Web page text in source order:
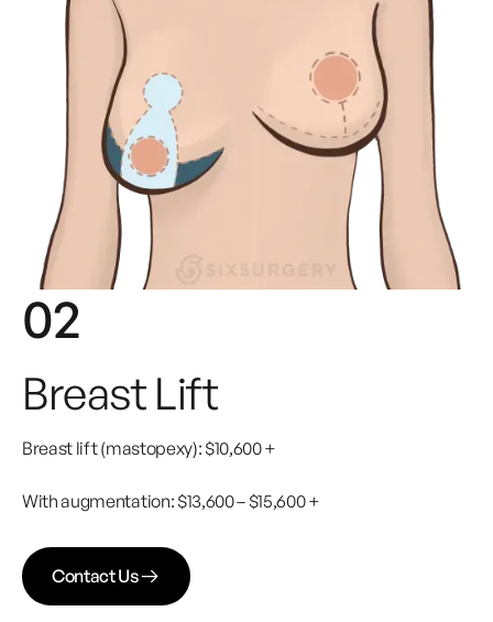
02
Breast Lift
Breast lift (mastopexy): $10,600 +
With augmentation: $13,600 – $15,600 +
Contact Us